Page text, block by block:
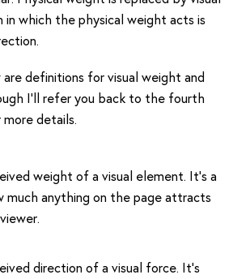
which the physical weight acts is
definitions for visual weight and
I’ll refer you back to the fourth
details.
weight of a visual element. It’s a
much anything on the page attracts
direction of a visual force. It’s